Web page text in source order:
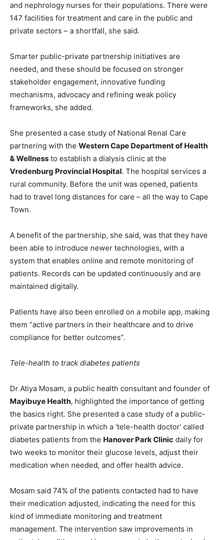
and nephrology nurses for their populations. There were
147 facilities for treatment and care in the public and
private sectors – a shortfall, she said.
Smarter public-private partnership initiatives are
needed, and these should be focused on stronger
stakeholder engagement, innovative funding
mechanisms, advocacy and refining weak policy
frameworks, she added.
She presented a case study of National Renal Care
partnering with the Western Cape Department of Health
& Wellness to establish a dialysis clinic at the
Vredenburg Provincial Hospital. The hospital services a
rural community. Before the unit was opened, patients
had to travel long distances for care – all the way to Cape
Town.
A benefit of the partnership, she said, was that they have
been able to introduce newer technologies, with a
system that enables online and remote monitoring of
patients. Records can be updated continuously and are
maintained digitally.
Patients have also been enrolled on a mobile app, making
them “active partners in their healthcare and to drive
compliance for better outcomes”.
Tele-health to track diabetes patients
Dr Atiya Mosam, a public health consultant and founder of
Mayibuye Health, highlighted the importance of getting
the basics right. She presented a case study of a public-
private partnership in which a ‘tele-health doctor’ called
diabetes patients from the Hanover Park Clinic daily for
two weeks to monitor their glucose levels, adjust their
medication when needed, and offer health advice.
Mosam said 74% of the patients contacted had to have
their medication adjusted, indicating the need for this
kind of immediate monitoring and treatment
management. The intervention saw improvements in